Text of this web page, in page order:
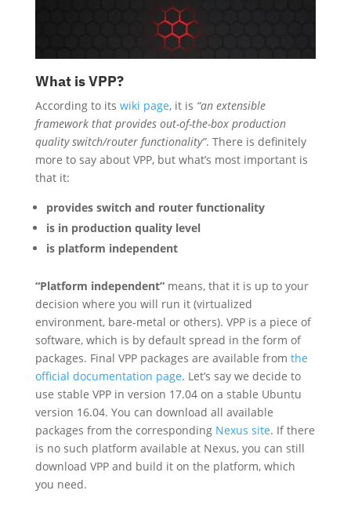
What is VPP?
According to its wiki page, it is “an extensible
framework that provides out-of-the-box production
quality switch/router functionality”. There is definitely
more to say about VPP, but what’s most important is
that it:
provides switch and router functionality
is in production quality level
is platform independent
“Platform independent”means, that it is up to your
decision where you will run it (virtualized
environment, bare-metal or others). VPP is a piece of
software, which is by default spread in the form of
packages. Final VPP packages are available from the
official documentation page. Let’s say we decide to
use stable VPP in version 17.04 on a stable Ubuntu
version 16.04. You can download all available
packages from the corresponding Nexus site. If there
is no such platform available at Nexus, you can still
download VPP and build it on the platform, which
you need.